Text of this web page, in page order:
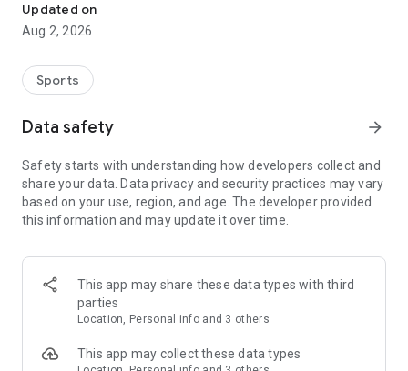
Whether you love NBA, NHL, MLB, golf, or fight nights,
Courtside keeps you close to the action. Make picks, win
LIVE IN 42 STATES!
you. Sports, picks and arcade.
PLAY YOUR WAY
Build your picks, follow the action, and climb the leaderboard.
You can switch between styles easily. It is one app for every
type of fan.
FREE TO PLAY
Start playing right away with Courtside Coins. Earn rewards,
bonuses, and daily drops just for showing up.
Every pick matters. Courtside tracks your stats, wins, and
Updated on
Aug 2, 2026
Sports
Data safety arrow_forward
Safety starts with understanding how developers collect and
share your data. Data privacy and security practices may vary
based on your use, region, and age. The developer provided
this information and may update it over time.
This app may share these data types with third
parties
Location, Personal info and 3 others
This app may collect these data types